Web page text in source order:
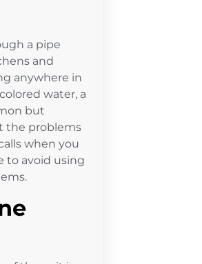
a pipe
and
anywhere in
water, a
but
the problems
when you
to avoid using